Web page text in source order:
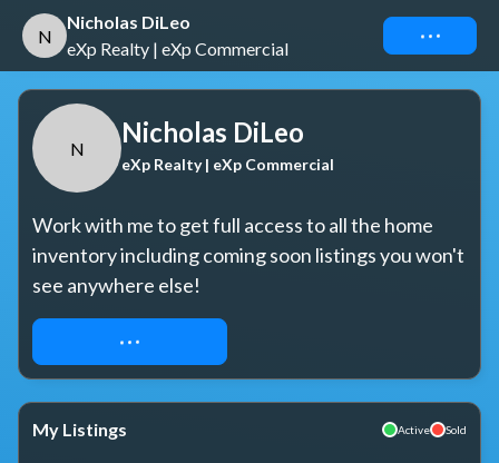
N
Nicholas DiLeo
eXp Realty | eXp Commercial
Connect
N
Nicholas DiLeo
eXp Realty | eXp Commercial
Work with me to get full access to all the home
inventory including coming soon listings you won't
see anywhere else!
REQUEST ACCESS
My Listings Active Sold